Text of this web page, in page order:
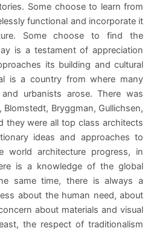
Some choose to learn from
functional and incorporate it
Some choose to find the
is a testament of appreciation
its building and cultural
is a country from where many
urbanists arose. There was
Bryggman, Gullichsen,
they were all top class architects
ideas and approaches to
world architecture progress, in
is a knowledge of the global
same time, there is always a
about the human need, about
about materials and visual
the respect of traditionalism